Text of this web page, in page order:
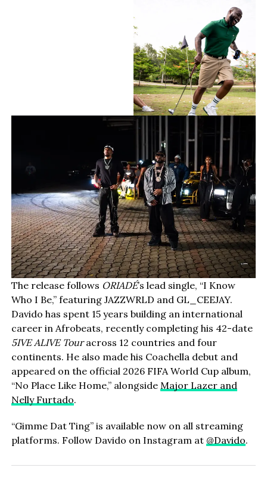
The release follows ORIADÉ’s lead single, “I Know
Who I Be,” featuring JAZZWRLD and GL_CEEJAY.
Davido has spent 15 years building an international
career in Afrobeats, recently completing his 42-date
5IVE ALIVE Touracross 12 countries and four
continents. He also made his Coachella debut and
appeared on the official 2026 FIFA World Cup album,
“No Place Like Home,” alongside Major Lazer and
Nelly Furtado.
“Gimme Dat Ting” is available now on all streaming
platforms. Follow Davido on Instagram at @Davido.